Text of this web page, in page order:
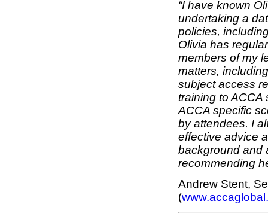
“I have known
undertaking a
policies,
Olivia has
members of my
matters,
subject access
training to ACCA
ACCA specific
by attendees. I
effective advice
background and
recommending
Andrew Stent,
(